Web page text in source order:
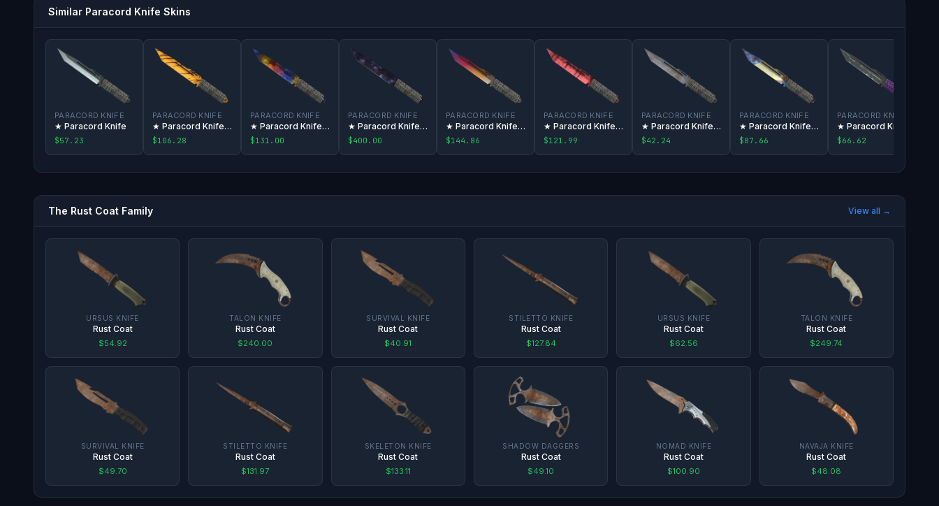
Similar Paracord Knife Skins
PARACORD KNIFE
★ Paracord Knife
$57.23
PARACORD KNIFE
★ Paracord Knife | Tiger Tooth
$106.28
PARACORD KNIFE
★ Paracord Knife | Marble Fade
$131.00
PARACORD KNIFE
★ Paracord Knife | Doppler
$400.00
PARACORD KNIFE
★ Paracord Knife | Fade
$144.86
PARACORD KNIFE
★ Paracord Knife | Slaughter
$121.99
PARACORD KNIFE
★ Paracord Knife | Rust Coat
$42.24
PARACORD KNIFE
★ Paracord Knife | Case Hardened
$87.66
PARACORD KNIFE
$66.62
The Rust Coat Family View all →
URSUS KNIFE
Rust Coat
$54.92
TALON KNIFE
Rust Coat
$240.00
SURVIVAL KNIFE
Rust Coat
$40.91
STILETTO KNIFE
Rust Coat
$127.84
URSUS KNIFE
Rust Coat
$62.56
TALON KNIFE
Rust Coat
$249.74
SURVIVAL KNIFE
Rust Coat
$49.70
STILETTO KNIFE
Rust Coat
$131.97
SKELETON KNIFE
Rust Coat
$133.11
SHADOW DAGGERS
Rust Coat
$49.10
NOMAD KNIFE
Rust Coat
$100.90
NAVAJA KNIFE
Rust Coat
$48.08